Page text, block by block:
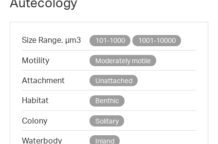
Size Range, µm3 101-1000 1001-10000
Motility Moderately motile
Attachment Unattached
Habitat Benthic
Colony Solitary
Waterbody Inland